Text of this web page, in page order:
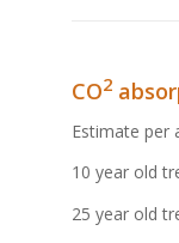
CO2
Estimate per
10 year old
25 year old